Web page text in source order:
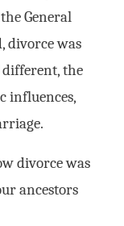
General
divorce was
the
influences,
divorce was
ancestors